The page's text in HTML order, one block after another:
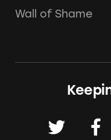
Wall of Shame